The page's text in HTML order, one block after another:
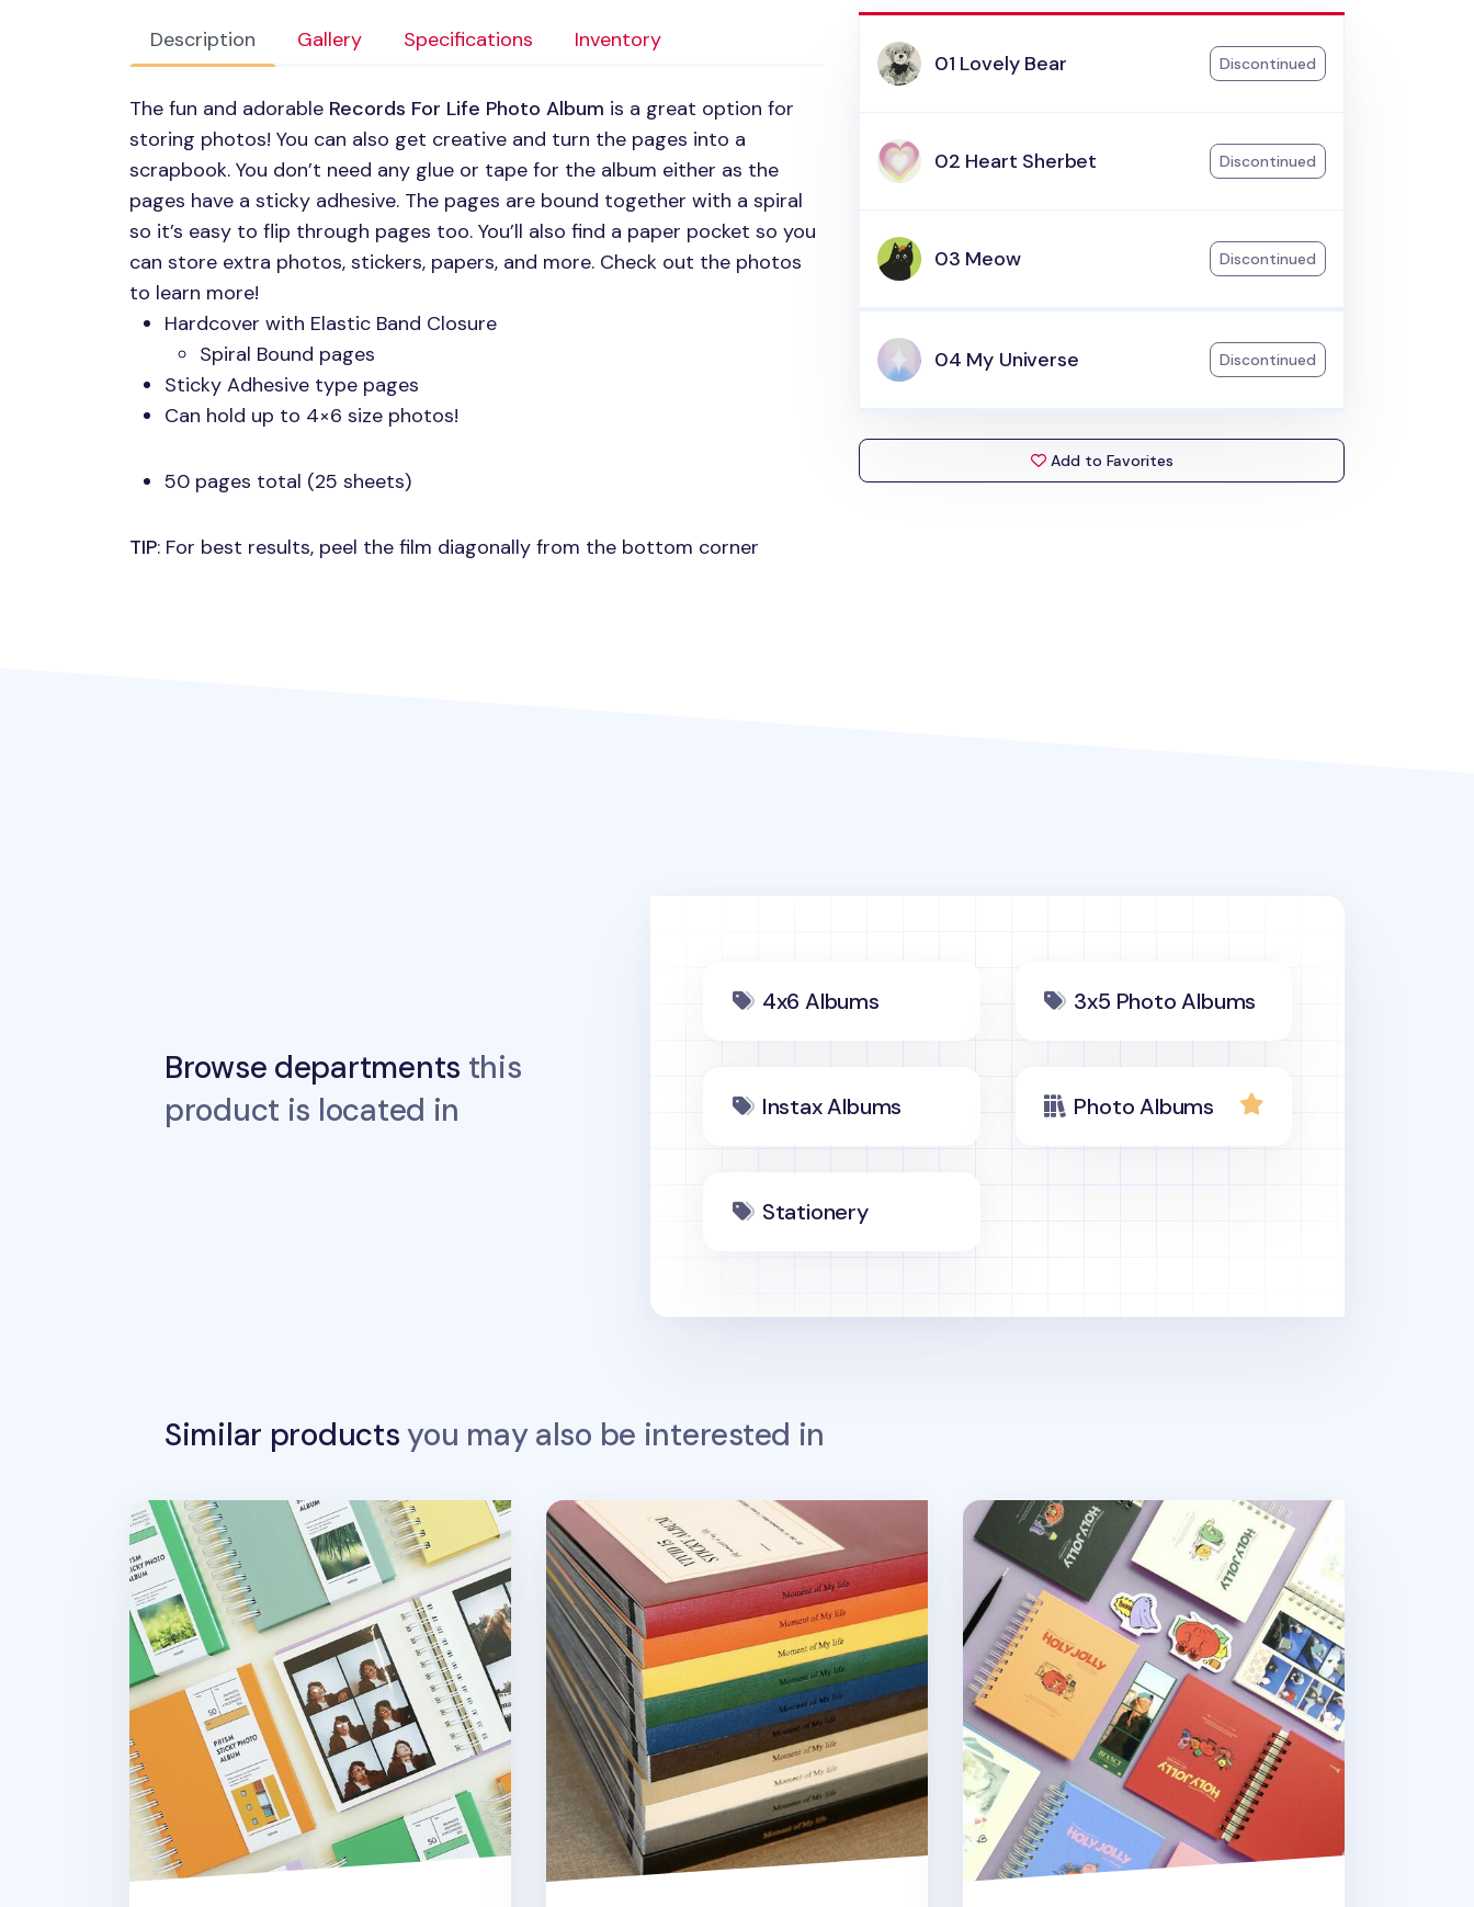
Description Gallery Specifications Inventory
The fun and adorable Records For Life Photo Album is a great option for
storing photos! You can also get creative and turn the pages into a
scrapbook. You don’t need any glue or tape for the album either as the
pages have a sticky adhesive. The pages are bound together with a spiral
so it’s easy to flip through pages too. You’ll also find a paper pocket so you
can store extra photos, stickers, papers, and more. Check out the photos
to learn more!
Hardcover with Elastic Band Closure
Spiral Bound pages
Sticky Adhesive type pages
Can hold up to 4×6 size photos!
50 pages total (25 sheets)
TIP: For best results, peel the film diagonally from the bottom corner
01 Lovely Bear Discontinued
02 Heart Sherbet Discontinued
03 Meow Discontinued
04 My Universe Discontinued
Add to Favorites
Browse departments this
product is located in
4x6 Albums 3x5 Photo Albums
Instax Albums Photo Albums
Stationery
Similar productsyou may also be interested in
Prism Self-adhesive Photo Album Moment of My Life Photo Album Holy Jolly Spiral Photo Album